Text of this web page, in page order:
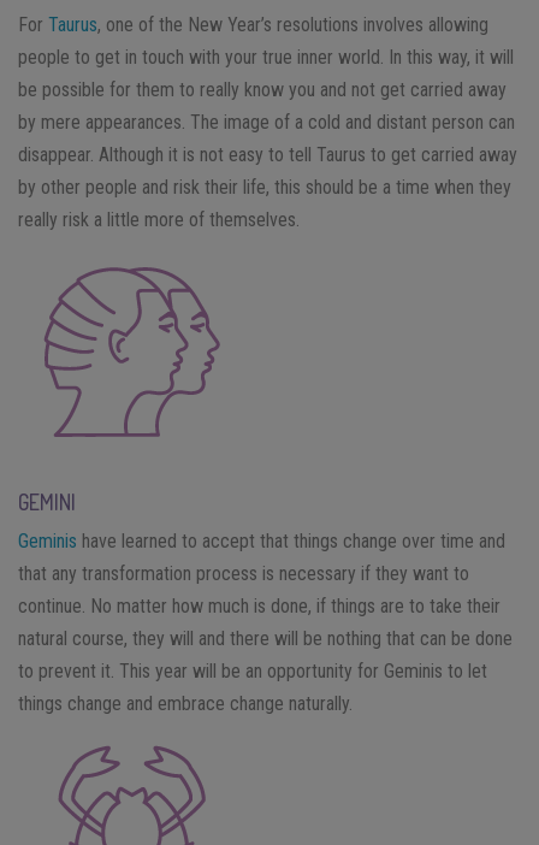
For Taurus, one of the New Year’s resolutions involves allowing
people to get in touch with your true inner world. In this way, it will
be possible for them to really know you and not get carried away
by mere appearances. The image of a cold and distant person can
disappear. Although it is not easy to tell Taurus to get carried away
by other people and risk their life, this should be a time when they
really risk a little more of themselves.
GEMINI
Geminis have learned to accept that things change over time and
that any transformation process is necessary if they want to
continue. No matter how much is done, if things are to take their
natural course, they will and there will be nothing that can be done
to prevent it. This year will be an opportunity for Geminis to let
things change and embrace change naturally.